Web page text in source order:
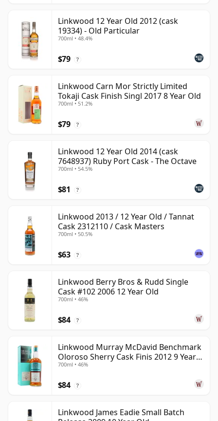
Linkwood 12 Year Old 2012 (cask
19334) - Old Particular
700ml • 48.4%
$79 ?
Linkwood Carn Mor Strictly Limited
Tokaji Cask Finish Singl 2017 8 Year Old
700ml • 51.2%
$79 ?
Linkwood 12 Year Old 2014 (cask
7648937) Ruby Port Cask - The Octave
700ml • 54.5%
$81 ?
Linkwood 2013 / 12 Year Old / Tannat
Cask 2312110 / Cask Masters
700ml • 50.5%
$63 ?
Linkwood Berry Bros & Rudd Single
Cask #102 2006 12 Year Old
700ml • 46%
$84 ?
Linkwood Murray McDavid Benchmark
Oloroso Sherry Cask Finis 2012 9 Year
Old
700ml • 46%
$84 ?
Linkwood James Eadie Small Batch